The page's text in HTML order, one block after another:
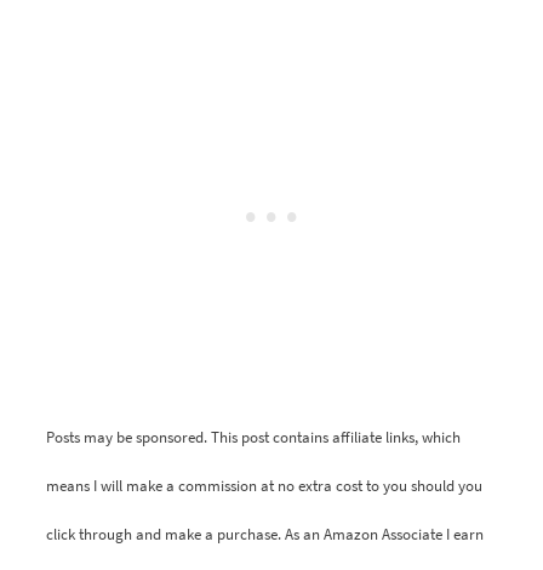
Posts may be sponsored. This post contains affiliate links, which
means I will make a commission at no extra cost to you should you
click through and make a purchase. As an Amazon Associate I earn